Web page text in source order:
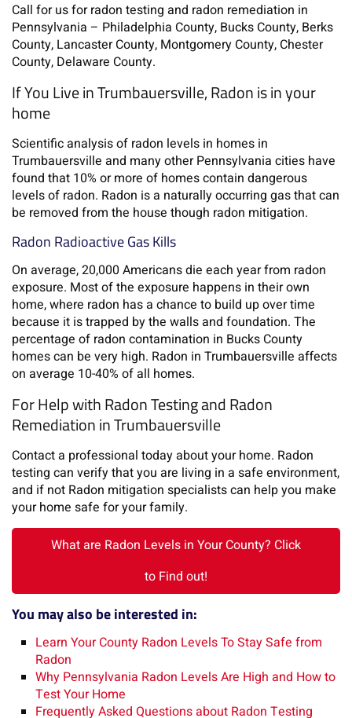
Call for us for radon testing and radon remediation in
Pennsylvania – Philadelphia County, Bucks County, Berks
County, Lancaster County, Montgomery County, Chester
County, Delaware County.
If You Live in Trumbauersville, Radon is in your
home
Scientific analysis of radon levels in homes in
Trumbauersville and many other Pennsylvania cities have
found that 10% or more of homes contain dangerous
levels of radon. Radon is a naturally occurring gas that can
be removed from the house though radon mitigation.
Radon Radioactive Gas Kills
On average, 20,000 Americans die each year from radon
exposure. Most of the exposure happens in their own
home, where radon has a chance to build up over time
because it is trapped by the walls and foundation. The
percentage of radon contamination in Bucks County
homes can be very high. Radon in Trumbauersville affects
on average 10-40% of all homes.
For Help with Radon Testing and Radon
Remediation in Trumbauersville
Contact a professional today about your home. Radon
testing can verify that you are living in a safe environment,
and if not Radon mitigation specialists can help you make
your home safe for your family.
What are Radon Levels in Your County? Click
to Find out!
You may also be interested in:
Learn Your County Radon Levels To Stay Safe from
Radon
Why Pennsylvania Radon Levels Are High and How to
Test Your Home
Frequently Asked Questions about Radon Testing